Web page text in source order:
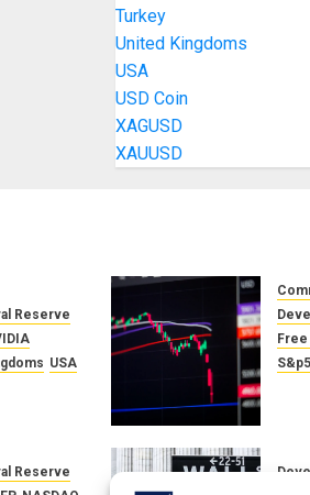
Turkey
United Kingdoms
USA
USD Coin
XAGUSD
XAUUSD
Reserve
USA
0
Reserve